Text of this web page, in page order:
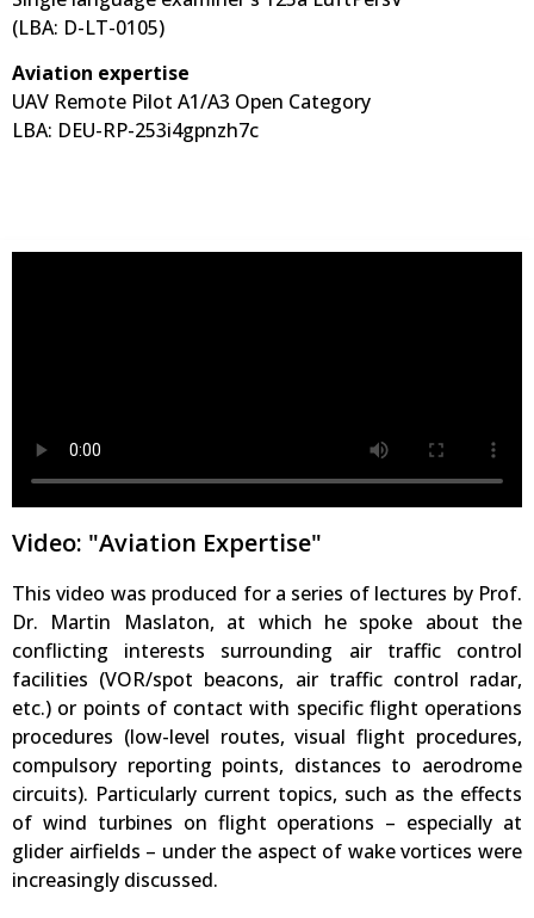
(LBA: D-LT-0105)
Aviation expertise
UAV Remote Pilot A1/A3 Open Category
LBA: DEU-RP-253i4gpnzh7c
Video: "Aviation Expertise"
This video was produced for a series of lectures by Prof.
Dr. Martin Maslaton, at which he spoke about the
conflicting interests surrounding air traffic control
facilities (VOR/spot beacons, air traffic control radar,
etc.) or points of contact with specific flight operations
procedures (low-level routes, visual flight procedures,
compulsory reporting points, distances to aerodrome
circuits). Particularly current topics, such as the effects
of wind turbines on flight operations – especially at
glider airfields – under the aspect of wake vortices were
increasingly discussed.